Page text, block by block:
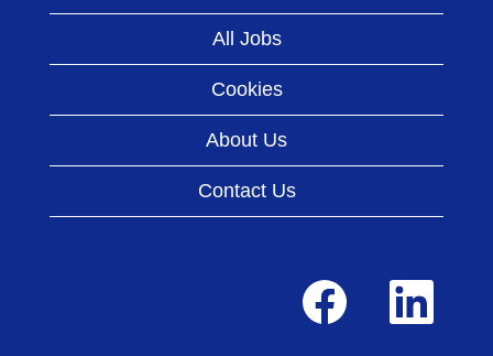
All Jobs
Cookies
About Us
Contact Us
O
p
O
e